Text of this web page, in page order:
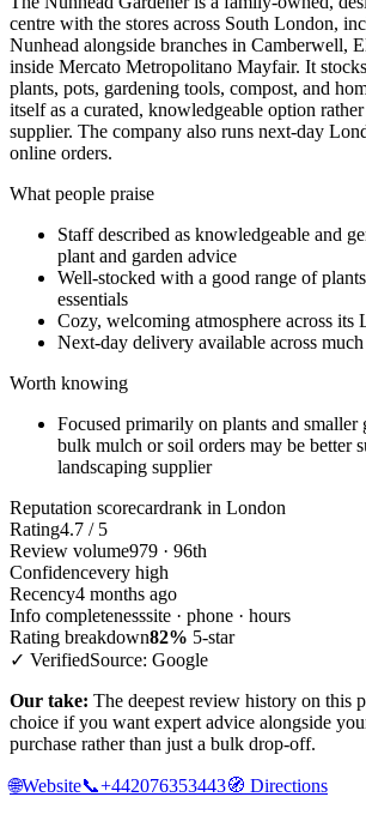
centre with the stores across South London,
Nunhead alongside branches in Camberwell,
inside Mercato Metropolitano Mayfair. It
plants, pots, gardening tools, compost, and
itself as a curated, knowledgeable option
supplier. The company also runs next-day
online orders.
What people praise
Staff described as knowledgeable and
plant and garden advice
Well-stocked with a good range of
essentials
Cozy, welcoming atmosphere across its
Next-day delivery available across
Worth knowing
Focused primarily on plants and smaller
bulk mulch or soil orders may be better
landscaping supplier
Reputation scorecardrank in London
Rating4.7 / 5
Review volume979 · 96th
Confidencevery high
Recency4 months ago
Info completenesssite · phone · hours
Rating breakdown82% 5-star
✓ VerifiedSource: Google
Our take: The deepest review history on this
choice if you want expert advice alongside
purchase rather than just a bulk drop-off.
🌐Website📞+442076353443🧭 Directions